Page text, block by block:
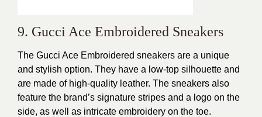
9. Gucci Ace Embroidered Sneakers
The Gucci Ace Embroidered sneakers are a unique
and stylish option. They have a low-top silhouette and
are made of high-quality leather. The sneakers also
feature the brand’s signature stripes and a logo on the
side, as well as intricate embroidery on the toe.